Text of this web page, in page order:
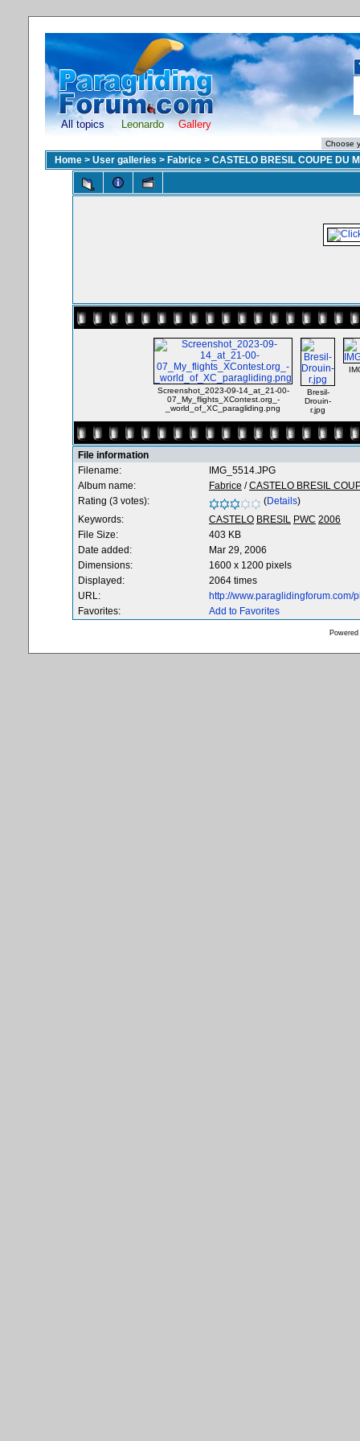
All topics Leonardo Gallery
Home > User galleries > Fabrice > CASTELO BRESIL COUPE DU
Screenshot_2023-09-14_at_21-00-
07_My_flights_XContest.org_-
_world_of_XC_paragliding.png
Bresil-
Drouin-
r.jpg
File information
Filename:
IMG_5514.JPG
Album name:
Fabrice /CASTELO BRESIL
Rating (3 votes):
(Details)
Keywords:
CASTELO BRESIL PWC 2006
File Size:
403 KB
Date added:
Mar 29, 2006
Dimensions:
1600 x 1200 pixels
Displayed:
2064 times
URL:
http://
Favorites:
Add to Favorites